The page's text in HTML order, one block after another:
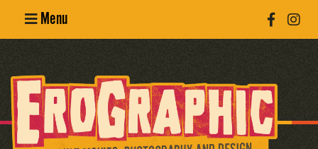
Menu
Erotic
Photography